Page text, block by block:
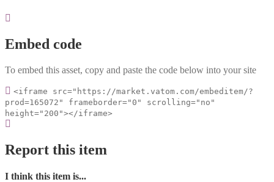
Embed code
To embed this asset, copy and paste the code below into your site
<iframe src="https://market.vatom.com/embeditem/?
prod=165072" frameborder="0" scrolling="no"
height="200"></iframe>
Report this item
I think this item is...